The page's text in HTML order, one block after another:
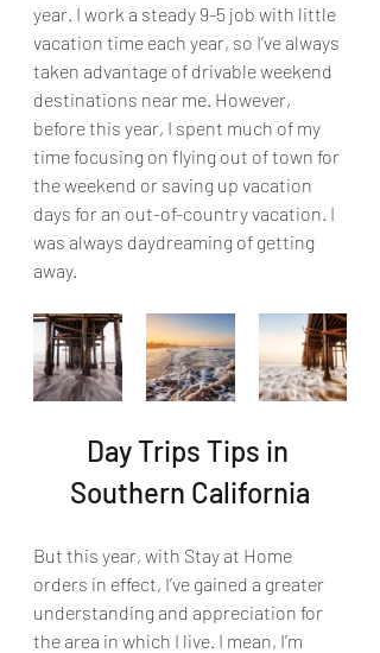
year. I work a steady 9-5 job with little
vacation time each year, so I’ve always
taken advantage of drivable weekend
destinations near me. However,
before this year, I spent much of my
time focusing on flying out of town for
the weekend or saving up vacation
days for an out-of-country vacation. I
was always daydreaming of getting
away.
Day Trips Tips in
Southern California
But this year, with Stay at Home
orders in effect, I’ve gained a greater
understanding and appreciation for
the area in which I live. I mean, I’m